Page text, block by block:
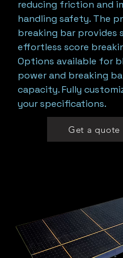
reducing friction and
handling safety. The
breaking bar provides
effortless score
Options available for
power and breaking
capacity. Fully
your specifications.
Get a quote